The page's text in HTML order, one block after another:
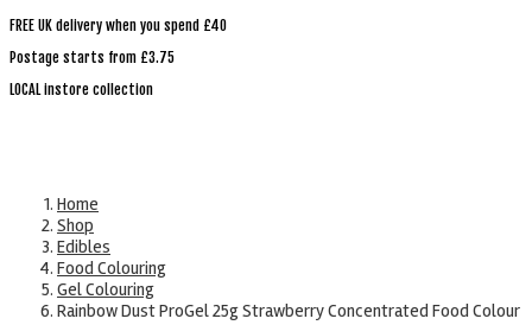
FREE UK delivery when you spend £40
Postage starts from £3.75
LOCAL instore collection
Home
Shop
Edibles
Food Colouring
Gel Colouring
Rainbow Dust ProGel 25g Strawberry Concentrated Food Colour